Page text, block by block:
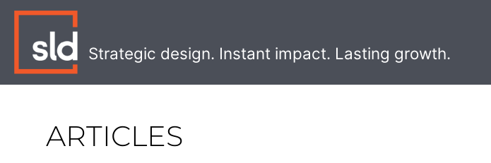
Skip
content
Strategic design. Instant impact. Lasting growth.
ARTICLES